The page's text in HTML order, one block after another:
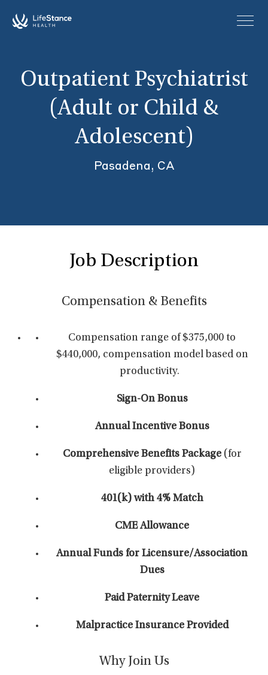
Outpatient Psychiatrist
(Adult or Child &
Adolescent)
Pasadena, CA
Job Description
Compensation & Benefits
Compensation range of $375,000 to
$440,000, compensation model based on
productivity.
Sign-On Bonus
Annual Incentive Bonus
Comprehensive Benefits Package(for
eligible providers)
401(k) with 4% Match
CME Allowance
Annual Funds for Licensure/Association
Dues
Paid Paternity Leave
Malpractice Insurance Provided
Why Join Us